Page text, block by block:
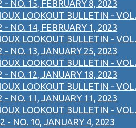
- NO. 15, FEBRUARY 8, 2023
LOOKOUT BULLETIN - VOL.
- NO. 14, FEBRUARY 1, 2023
LOOKOUT BULLETIN - VOL.
- NO. 13, JANUARY 25, 2023
LOOKOUT BULLETIN - VOL.
- NO. 12, JANUARY 18, 2023
LOOKOUT BULLETIN - VOL.
- NO. 11, JANUARY 11, 2023
LOOKOUT BULLETIN - VOL.
- NO. 10, JANUARY 4, 2023